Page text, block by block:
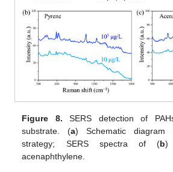
Figure 8. SERS detection of
substrate. (a) Schematic diagram
strategy; SERS spectra of (b)
acenaphthylene.